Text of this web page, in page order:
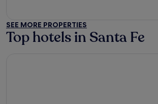
SEE MORE PROPERTIES
Top hotels in Santa Fe